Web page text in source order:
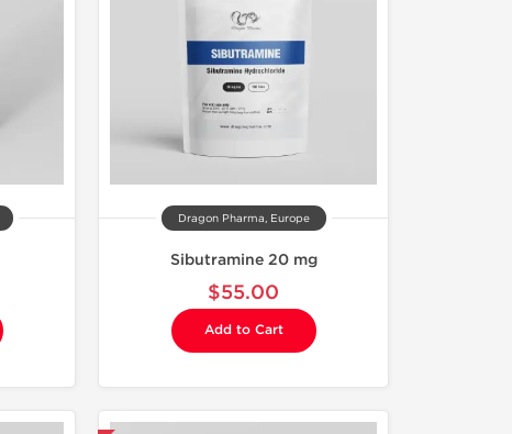
Dragon Pharma, Europe
Sibutramine 20 mg
$55.00
Add to Cart